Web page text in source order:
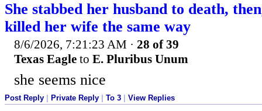
She stabbed her husband to death,
killed her wife the same way
8/6/2026, 7:21:23 AM · 28 of 39
Texas Eagle to E. Pluribus Unum
she seems nice
Post Reply Private Reply To 3 View Replies